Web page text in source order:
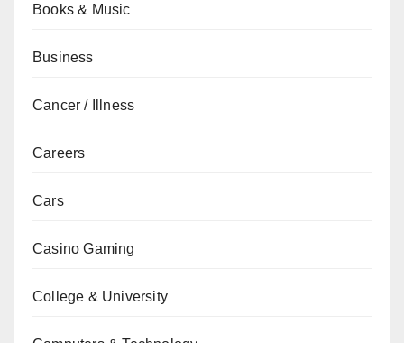
Books & Music
Business
Cancer / Illness
Careers
Cars
Casino Gaming
College & University